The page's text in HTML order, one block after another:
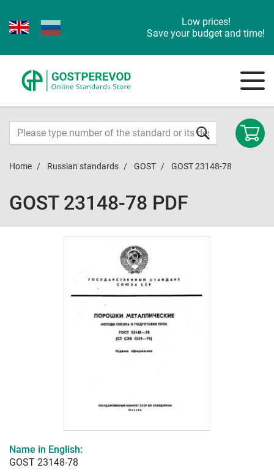
Low prices!
Save your budget and time!
Home Russian standards GOST GOST 23148-78
GOST 23148-78 PDF
Name in English:
GOST 23148-78